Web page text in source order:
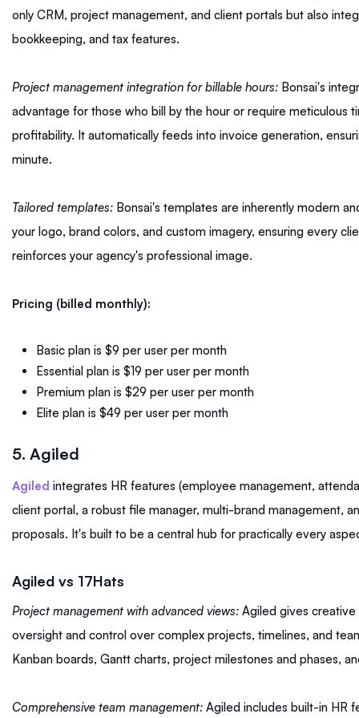
only CRM, project management, and client portals but also
bookkeeping, and tax features.
Project management integration for billable hours: Bonsai's
advantage for those who bill by the hour or require meticulous
profitability. It automatically feeds into invoice generation,
minute.
Tailored templates: Bonsai's templates are inherently modern
your logo, brand colors, and custom imagery, ensuring every
reinforces your agency's professional image.
Pricing (billed monthly):
Basic plan is $9 per user per month
Essential plan is $19 per user per month
Premium plan is $29 per user per month
Elite plan is $49 per user per month
5. Agiled
Agiled integrates HR features (employee management,
client portal, a robust file manager, multi-brand management,
proposals. It's built to be a central hub for practically every
Agiled vs 17Hats
Project management with advanced views: Agiled gives
oversight and control over complex projects, timelines, and
Kanban boards, Gantt charts, project milestones and phases,
Comprehensive team management: Agiled includes built-in HR